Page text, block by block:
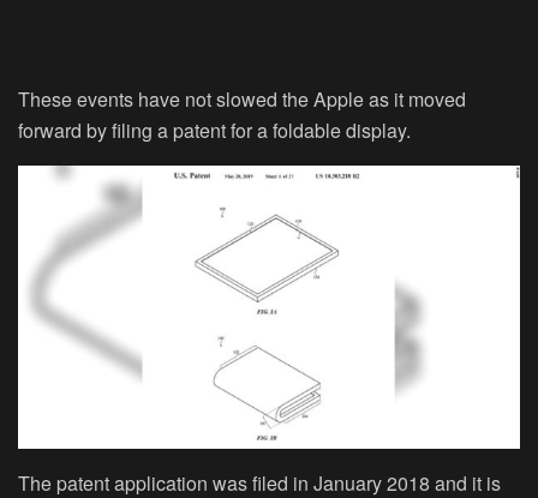
These events have not slowed the Apple as it moved
forward by filing a patent for a foldable display.
The patent application was filed in January 2018 and it is